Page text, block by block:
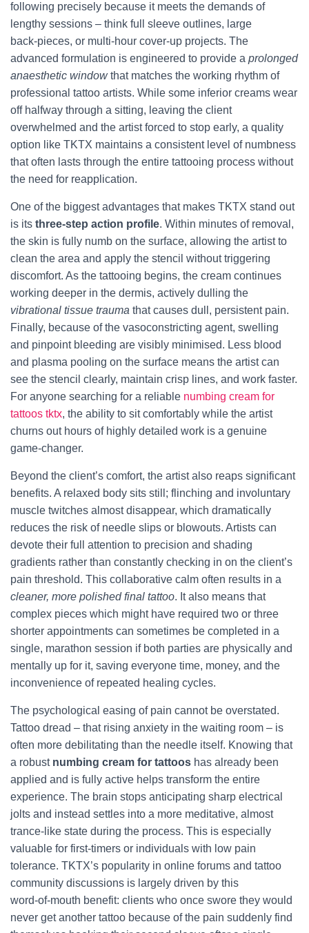
following precisely because it meets the demands of
lengthy sessions – think full sleeve outlines, large
back‑pieces, or multi‑hour cover‑up projects. The
advanced formulation is engineered to provide a prolonged
anaesthetic windowthat matches the working rhythm of
professional tattoo artists. While some inferior creams wear
off halfway through a sitting, leaving the client
overwhelmed and the artist forced to stop early, a quality
option like TKTX maintains a consistent level of numbness
that often lasts through the entire tattooing process without
the need for reapplication.
One of the biggest advantages that makes TKTX stand out
is its three‑step action profile. Within minutes of removal,
the skin is fully numb on the surface, allowing the artist to
clean the area and apply the stencil without triggering
discomfort. As the tattooing begins, the cream continues
working deeper in the dermis, actively dulling the
vibrational tissue trauma that causes dull, persistent pain.
Finally, because of the vasoconstricting agent, swelling
and pinpoint bleeding are visibly minimised. Less blood
and plasma pooling on the surface means the artist can
see the stencil clearly, maintain crisp lines, and work faster.
For anyone searching for a reliable numbing cream for
tattoos tktx, the ability to sit comfortably while the artist
churns out hours of highly detailed work is a genuine
game‑changer.
Beyond the client’s comfort, the artist also reaps significant
benefits. A relaxed body sits still; flinching and involuntary
muscle twitches almost disappear, which dramatically
reduces the risk of needle slips or blowouts. Artists can
devote their full attention to precision and shading
gradients rather than constantly checking in on the client’s
pain threshold. This collaborative calm often results in a
cleaner, more polished final tattoo. It also means that
complex pieces which might have required two or three
shorter appointments can sometimes be completed in a
single, marathon session if both parties are physically and
mentally up for it, saving everyone time, money, and the
inconvenience of repeated healing cycles.
The psychological easing of pain cannot be overstated.
Tattoo dread – that rising anxiety in the waiting room – is
often more debilitating than the needle itself. Knowing that
a robust numbing cream for tattoos has already been
applied and is fully active helps transform the entire
experience. The brain stops anticipating sharp electrical
jolts and instead settles into a more meditative, almost
trance‑like state during the process. This is especially
valuable for first‑timers or individuals with low pain
tolerance. TKTX’s popularity in online forums and tattoo
community discussions is largely driven by this
word‑of‑mouth benefit: clients who once swore they would
never get another tattoo because of the pain suddenly find